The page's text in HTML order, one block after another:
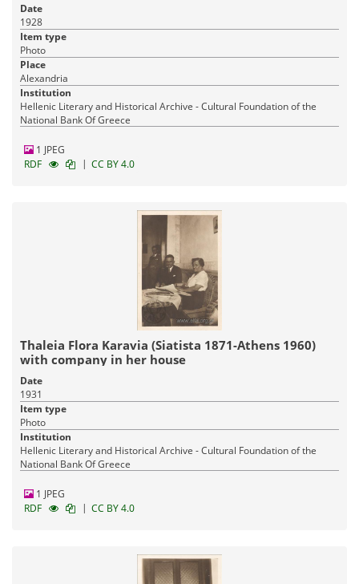
Date
1928
Item type
Photo
Place
Alexandria
Institution
Hellenic Literary and Historical Archive - Cultural Foundation of the
National Bank Of Greece
1 JPEG
RDF
| CC BY 4.0
Thaleia Flora Karavia (Siatista 1871-Athens 1960)
with company in her house
Date
1931
Item type
Photo
Institution
Hellenic Literary and Historical Archive - Cultural Foundation of the
National Bank Of Greece
1 JPEG
RDF
| CC BY 4.0